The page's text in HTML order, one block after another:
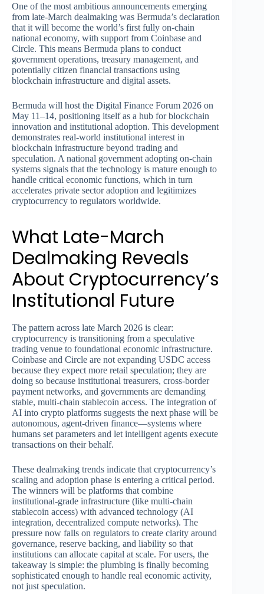
One of the most ambitious announcements emerging
from late-March dealmaking was Bermuda’s declaration
that it will become the world’s first fully on-chain
national economy, with support from Coinbase and
Circle. This means Bermuda plans to conduct
government operations, treasury management, and
potentially citizen financial transactions using
blockchain infrastructure and digital assets.
Bermuda will host the Digital Finance Forum 2026 on
May 11–14, positioning itself as a hub for blockchain
innovation and institutional adoption. This development
demonstrates real-world institutional interest in
blockchain infrastructure beyond trading and
speculation. A national government adopting on-chain
systems signals that the technology is mature enough to
handle critical economic functions, which in turn
accelerates private sector adoption and legitimizes
cryptocurrency to regulators worldwide.
What Late-March
Dealmaking Reveals
About Cryptocurrency’s
Institutional Future
The pattern across late March 2026 is clear:
cryptocurrency is transitioning from a speculative
trading venue to foundational economic infrastructure.
Coinbase and Circle are not expanding USDC access
because they expect more retail speculation; they are
doing so because institutional treasurers, cross-border
payment networks, and governments are demanding
stable, multi-chain stablecoin access. The integration of
AI into crypto platforms suggests the next phase will be
autonomous, agent-driven finance—systems where
humans set parameters and let intelligent agents execute
transactions on their behalf.
These dealmaking trends indicate that cryptocurrency’s
scaling and adoption phase is entering a critical period.
The winners will be platforms that combine
institutional-grade infrastructure (like multi-chain
stablecoin access) with advanced technology (AI
integration, decentralized compute networks). The
pressure now falls on regulators to create clarity around
governance, reserve backing, and liability so that
institutions can allocate capital at scale. For users, the
takeaway is simple: the plumbing is finally becoming
sophisticated enough to handle real economic activity,
not just speculation.